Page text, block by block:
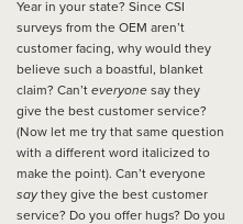
Year in your state? Since CSI
surveys from the OEM aren’t
customer facing, why would they
believe such a boastful, blanket
claim? Can’t everyone say they
give the best customer service?
(Now let me try that same question
with a different word italicized to
make the point). Can’t everyone
saythey give the best customer
service? Do you offer hugs? Do you